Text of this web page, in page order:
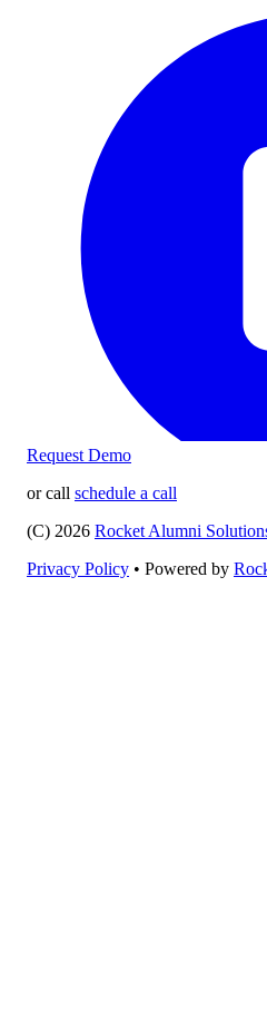
Request Demo
or call schedule a call
(C) 2026 Rocket Alumni
Privacy Policy • Powered by